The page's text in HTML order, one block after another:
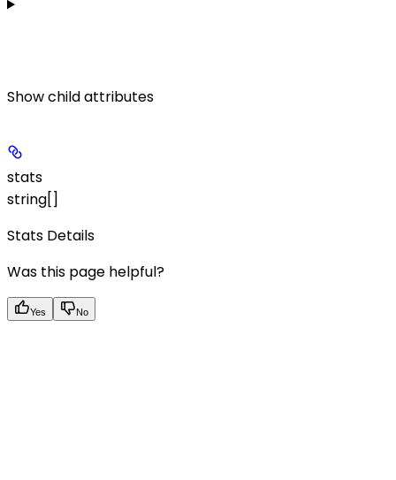
Showchild attributes
stats
string[]
Stats Details
Was this page helpful?
Yes No